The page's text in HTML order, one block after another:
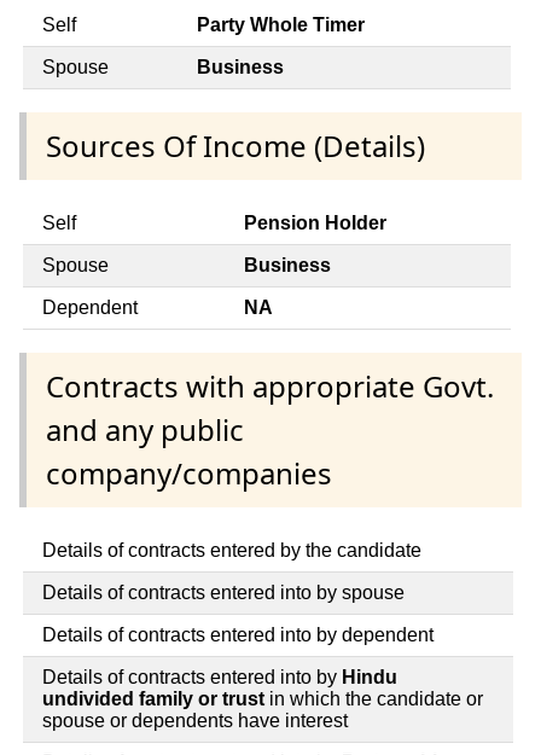
Self Party Whole Timer
Spouse Business
Sources Of Income (Details)
Self Pension Holder
Spouse Business
Dependent NA
Contracts with appropriate Govt.
and any public
company/companies
Details of contracts entered by the candidate
Details of contracts entered into by spouse
Details of contracts entered into by dependent
Details of contracts entered into by Hindu
undivided family or trust in which the candidate or
spouse or dependents have interest